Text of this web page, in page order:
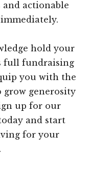
actionable
hold your
full fundraising
you with the
grow generosity
up for our
and start
for your